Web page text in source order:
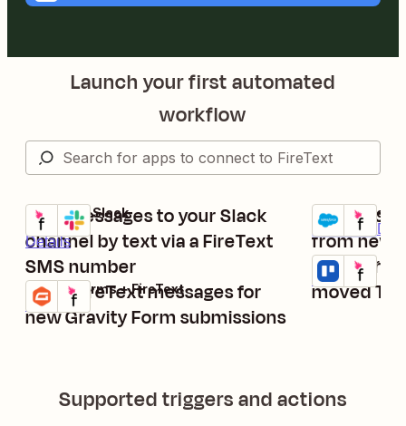
Launch your first automated
workflow
Post messages to your Slack
channel by text via a FireText
SMS number
Details
Try it
FireText + Slack
Send FireText messages for
new Gravity Form submissions
Details
Try it
Gravity Forms + FireText
Create
from new
Premium
Try it
Salesforce +
Send
moved
Details
Try it
Trello +
Supported triggers and actions